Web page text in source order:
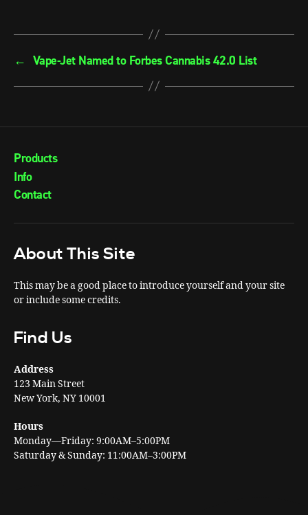
← Vape-Jet Named to Forbes Cannabis 42.0 List
Products
Info
Contact
About This Site
This may be a good place to introduce yourself and your site
or include some credits.
Find Us
Address
123 Main Street
New York, NY 10001
Hours
Monday—Friday: 9:00AM–5:00PM
Saturday & Sunday: 11:00AM–3:00PM